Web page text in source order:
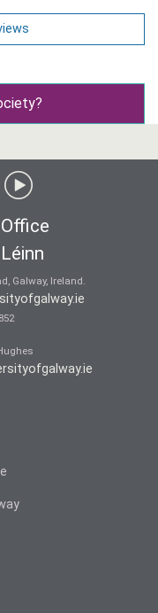
Galway, Ireland.